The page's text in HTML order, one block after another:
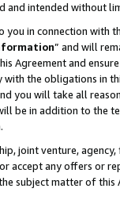
and intended without
in connection with
” and will
and
the obligations in
you will take all
be in addition to the
joint venture,
accept any offers or
subject matter of